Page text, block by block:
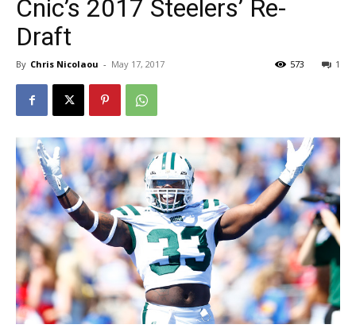
Cnic’s 2017 Steelers’ Re-
Draft
By Chris Nicolaou - May 17, 2017 1
573